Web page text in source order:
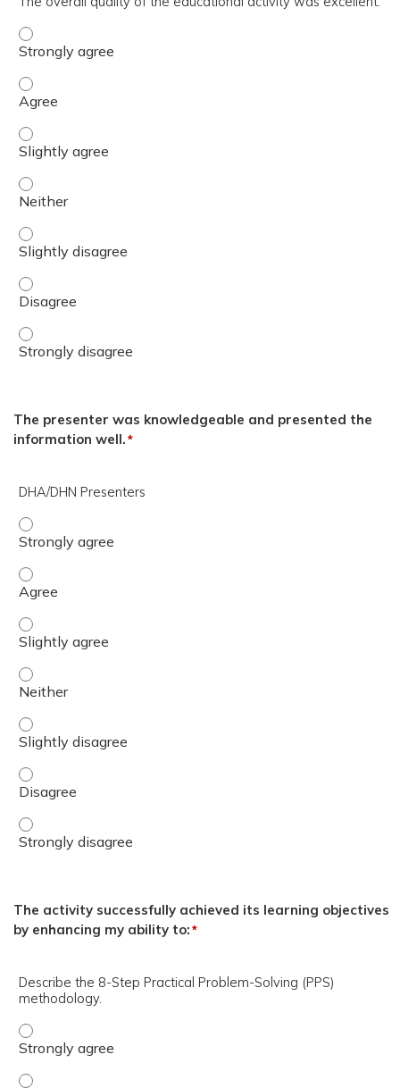
The overall quality of the educational activity was
The overall quality of the educational activity was
The overall quality of the educational activity was
The overall quality of the educational activity was
The overall quality of the educational activity was
The overall quality of the educational activity was
The overall quality of the educational activity was
The presenter was knowledgeable and presented the
information well.*
DHA/DHN Presenters
DHA/DHN Presenters - Strongly disagree
DHA/DHN Presenters - Disagree
DHA/DHN Presenters - Slightly disagree
DHA/DHN Presenters - Neither
DHA/DHN Presenters - Slightly agree
DHA/DHN Presenters - Agree
DHA/DHN Presenters - Strongly agree
The activity successfully achieved its learning objectives
by enhancing my ability to:*
Describe the 8-Step Practical Problem-Solving (PPS)
methodology.
Describe the 8-Step Practical Problem-Solving (PPS)
Describe the 8-Step Practical Problem-Solving (PPS)